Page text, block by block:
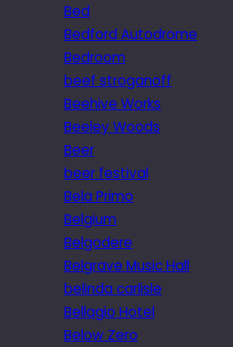
Bed
Bedford Autodrome
Bedroom
beef stroganoff
Beehive Works
Beeley Woods
Beer
beer festival
Bela Primo
Belgium
Belgodere
Belgrave Music Hall
belinda carlisle
Bellagio Hotel
Below Zero